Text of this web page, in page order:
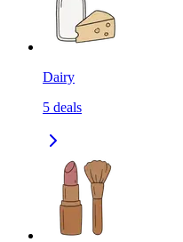
Dairy
5 deals